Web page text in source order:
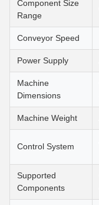
Component Size
Range
Conveyor Speed
Power Supply
Machine
Dimensions
Machine Weight
Control System
Supported
Components